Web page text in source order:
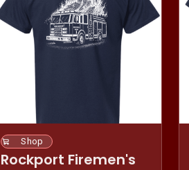
Shop
Rockport Firemen's